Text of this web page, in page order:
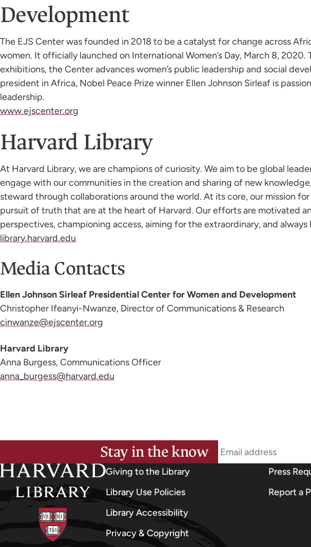
Development
The EJS Center was founded in 2018 to be a catalyst for change across
women. It officially launched on International Women’s Day, March 8,
exhibitions, the Center advances women’s public leadership and social
president in Africa, Nobel Peace Prize winner Ellen Johnson Sirleaf is
leadership.
www.ejscenter.org
Harvard Library
At Harvard Library, we are champions of curiosity. We aim to be global
engage with our communities in the creation and sharing of new
steward through collaborations around the world. At its core, our mission
pursuit of truth that are at the heart of Harvard. Our efforts are motivated
perspectives, championing access, aiming for the extraordinary, and
library.harvard.edu
Media Contacts
Ellen Johnson Sirleaf Presidential Center for Women and Development
Christopher Ifeanyi-Nwanze, Director of Communications & Research
cinwanze@ejscenter.org
Harvard Library
Anna Burgess, Communications Officer
anna_burgess@harvard.edu
Stay in the know
Giving to the Library
Library Use Policies
Library Accessibility
Privacy & Copyright
Press
Report a